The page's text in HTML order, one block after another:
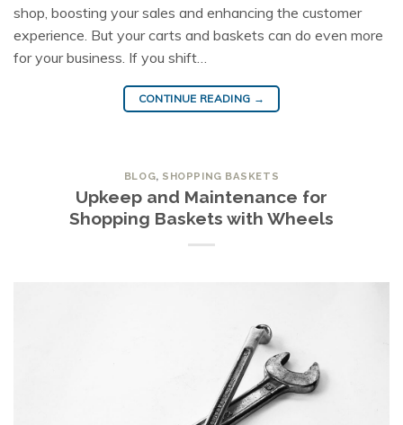
shop, boosting your sales and enhancing the customer
experience. But your carts and baskets can do even more
for your business. If you shift…
CONTINUE READING →
BLOG, SHOPPING BASKETS
Upkeep and Maintenance for
Shopping Baskets with Wheels